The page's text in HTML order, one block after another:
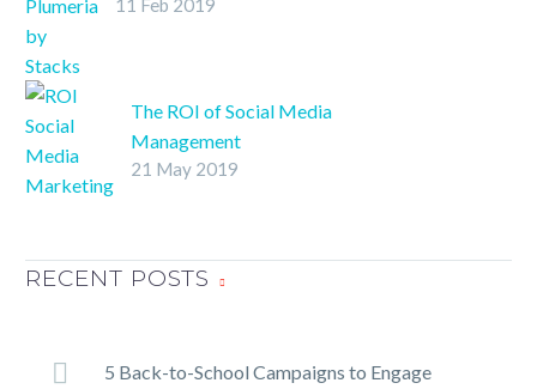
Study
11 Feb 2019
The ROI of Social Media
Management
SHARE ON
21 May 2019
RECENT POSTS
5 Back-to-School Campaigns to Engage